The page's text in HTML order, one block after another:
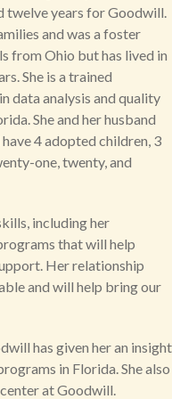
twelve years for Goodwill.
and was a foster
from Ohio but has lived in
She is a trained
data analysis and quality
She and her husband
4 adopted children, 3
one, twenty, and
including her
that will help
Her relationship
and will help bring our
has given her an insight
in Florida. She also
at Goodwill.